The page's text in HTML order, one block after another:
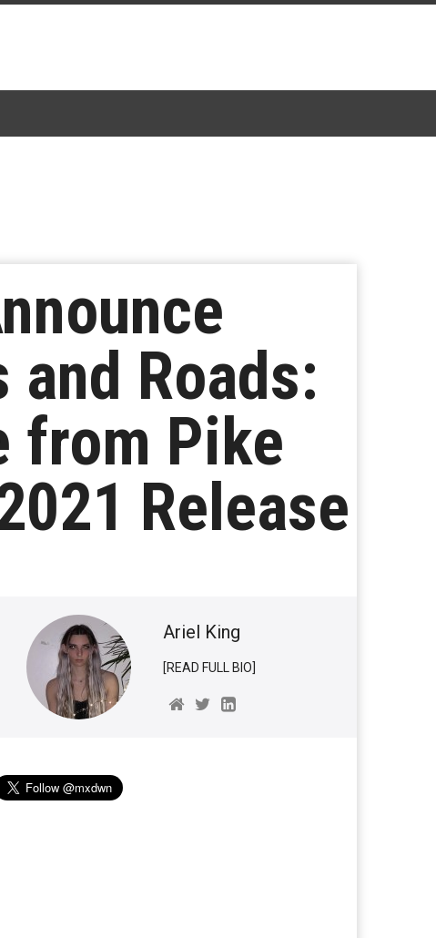
Roads:
from Pike
Release
Ariel King
[READ FULL BIO]